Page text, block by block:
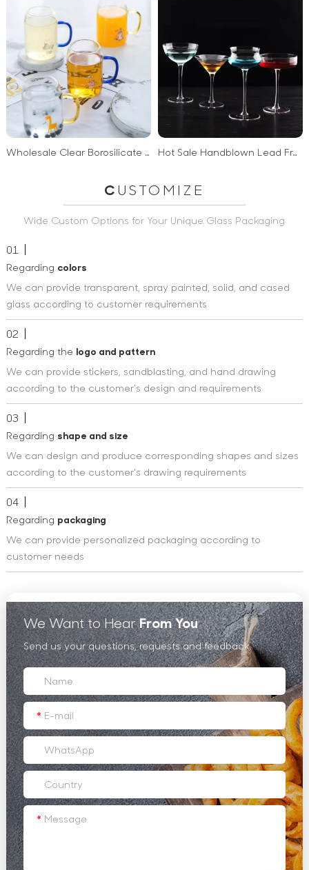
Wholesale Clear Borosilicate Glass Handgrip milk coffee glass cup with Handle and scale Hot Sale Handblown Lead Free Eco Friendly Sublime Martini Glass
CUSTOMIZE
Wide Custom Options for Your Unique Glass Packaging
01
Regarding colors
We can provide transparent, spray painted, solid, and cased
glass according to customer requirements
02
Regarding the logo and pattern
We can provide stickers, sandblasting, and hand drawing
according to the customer's design and requirements
03
Regarding shape and size
We can design and produce corresponding shapes and sizes
according to the customer's drawing requirements
04
Regarding packaging
We can provide personalized packaging according to
customer needs
We Want to HearFrom You
Send us your questions, requests and feedback